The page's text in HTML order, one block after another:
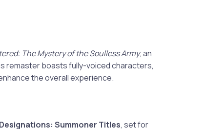
The Mystery of the Soulless Army, an
remaster boasts fully-voiced characters,
the overall experience.
Summoner Titles, set for